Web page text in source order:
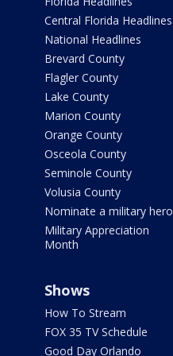
Central Florida Headlines
National Headlines
Brevard County
Flagler County
Lake County
Marion County
Orange County
Osceola County
Seminole County
Volusia County
Nominate a military hero
Military Appreciation
Month
Shows
How To Stream
FOX 35 TV Schedule
Good Day Orlando